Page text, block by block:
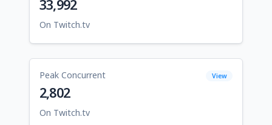
33,992
On Twitch.tv
Peak Concurrent View
2,802
On Twitch.tv